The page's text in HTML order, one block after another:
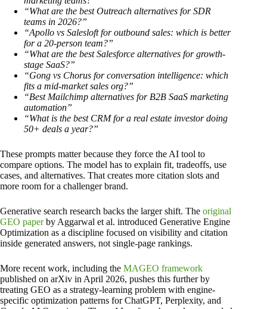
“What are the best Outreach alternatives for SDR
teams in 2026?”
“Apollo vs Salesloft for outbound sales: which is better
for a 20-person team?”
“What are the best Salesforce alternatives for growth-
stage SaaS?”
“Gong vs Chorus for conversation intelligence: which
fits a mid-market sales org?”
“Best Mailchimp alternatives for B2B SaaS marketing
automation”
“What is the best CRM for a real estate investor doing
50+ deals a year?”
These prompts matter because they force the AI tool to
compare options. The model has to explain fit, tradeoffs, use
cases, and alternatives. That creates more citation slots and
more room for a challenger brand.
Generative search research backs the larger shift. The original
GEO paperby Aggarwal et al. introduced Generative Engine
Optimization as a discipline focused on visibility and citation
inside generated answers, not single-page rankings.
More recent work, including the MAGEO framework
published on arXiv in April 2026, pushes this further by
treating GEO as a strategy-learning problem with engine-
specific optimization patterns for ChatGPT, Perplexity, and